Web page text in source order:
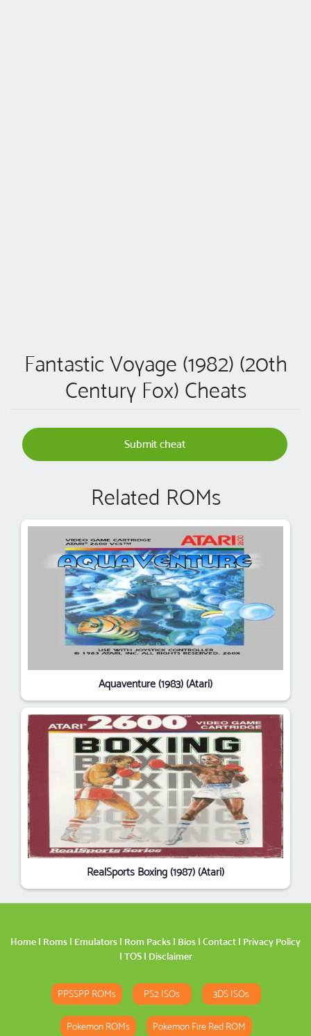
Fantastic Voyage (1982) (20th
Century Fox) Cheats
Submit cheat
Related ROMs
Aquaventure (1983) (Atari)
RealSports Boxing (1987) (Atari)
Home | Roms | Emulators | Rom Packs | Bios | Contact | Privacy Policy
| TOS| Disclaimer
PPSSPP ROMs PS2 ISOs 3DS ISOs
Pokemon ROMs Pokemon Fire Red ROM